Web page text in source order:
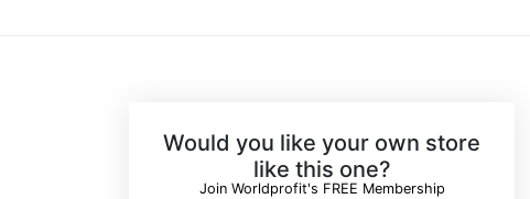
Would you like your own store
like this one?
Join Worldprofit's FREE Membership